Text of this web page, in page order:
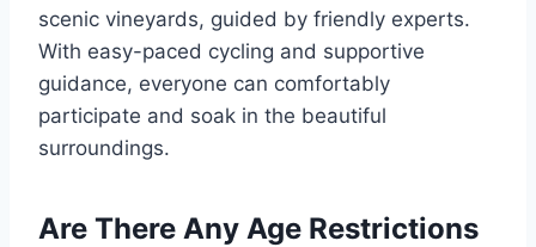
scenic vineyards, guided by friendly experts.
With easy-paced cycling and supportive
guidance, everyone can comfortably
participate and soak in the beautiful
surroundings.
Are There Any Age Restrictions